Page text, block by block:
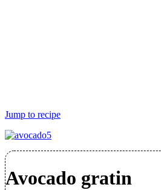
Jump to recipe
Avocado gratin